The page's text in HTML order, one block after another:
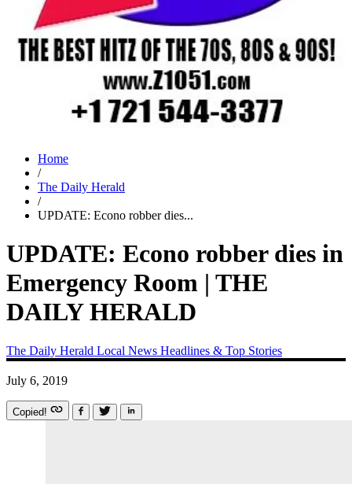
Home
/
The Daily Herald
/
UPDATE: Econo robber dies...
UPDATE: Econo robber dies in
Emergency Room | THE
DAILY HERALD
The Daily Herald Local News Headlines & Top Stories
July 6, 2019
Copied!